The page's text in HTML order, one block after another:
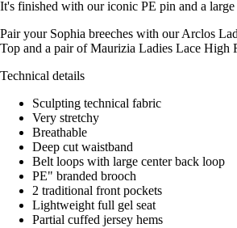
It's finished with our iconic PE pin and a
Pair your Sophia breeches with our Arclos
Top and a pair of Maurizia Ladies Lace High
Technical details
Sculpting technical fabric
Very stretchy
Breathable
Deep cut waistband
Belt loops with large center back loop
PE" branded brooch
2 traditional front pockets
Lightweight full gel seat
Partial cuffed jersey hems